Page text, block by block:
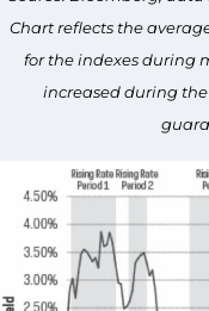
Chart reflects the
for the indexes during
increased during